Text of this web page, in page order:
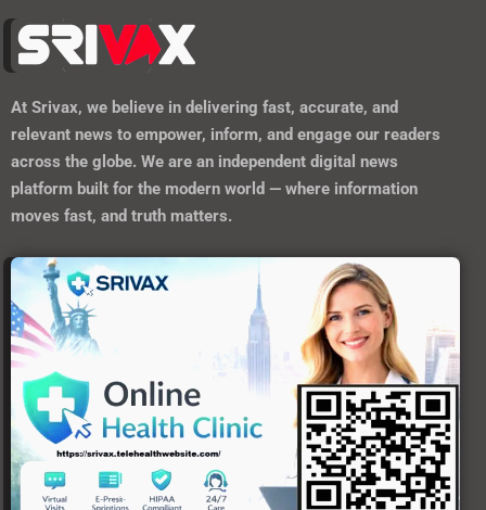
At Srivax, we believe in delivering fast, accurate, and
relevant news to empower, inform, and engage our readers
across the globe. We are an independent digital news
platform built for the modern world — where information
moves fast, and truth matters.